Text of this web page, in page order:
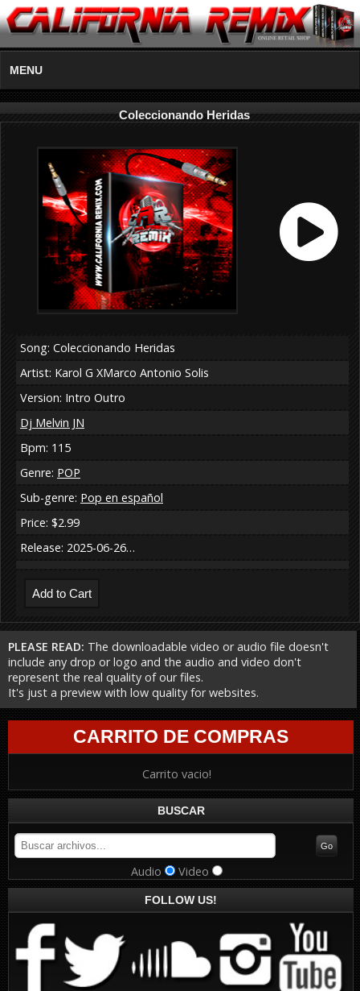
MENU
Coleccionando Heridas
Song: Coleccionando Heridas
Artist: Karol G XMarco Antonio Solis
Version: Intro Outro
Dj Melvin JN
Bpm: 115
Genre: POP
Sub-genre: Pop en español
Price: $2.99
Release: 2025-06-26…
PLEASE READ: The downloadable video or audio file doesn't
include any drop or logo and the audio and video don't
represent the real quality of our files.
It's just a preview with low quality for websites.
CARRITO DE COMPRAS
Carrito vacio!
BUSCAR
Audio Video
FOLLOW US!